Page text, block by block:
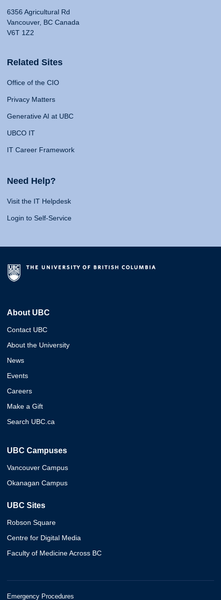
6356 Agricultural Rd
Vancouver, BC Canada
V6T 1Z2
Related Sites
Office of the CIO
Privacy Matters
Generative AI at UBC
UBCO IT
IT Career Framework
Need Help?
Visit the IT Helpdesk
Login to Self-Service
About UBC
Contact UBC
About the University
News
Events
Careers
Make a Gift
Search UBC.ca
UBC Campuses
Vancouver Campus
Okanagan Campus
UBC Sites
Robson Square
Centre for Digital Media
Faculty of Medicine Across BC
Emergency Procedures